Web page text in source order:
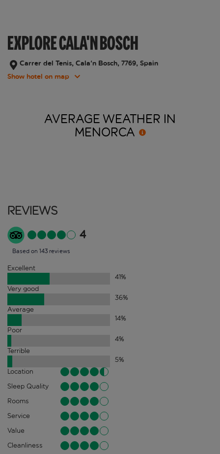
EXPLORE CALA'N BOSCH
Carrer del Tenis, Cala'n Bosch, 7769, Spain
Show hotel on map
AVERAGE WEATHER IN
MENORCA
Reviews
4
Based on 143 reviews
Excellent
41%
Very good
36%
Average
14%
Poor
4%
Terrible
5%
Location
Sleep Quality
Rooms
Service
Value
Cleanliness